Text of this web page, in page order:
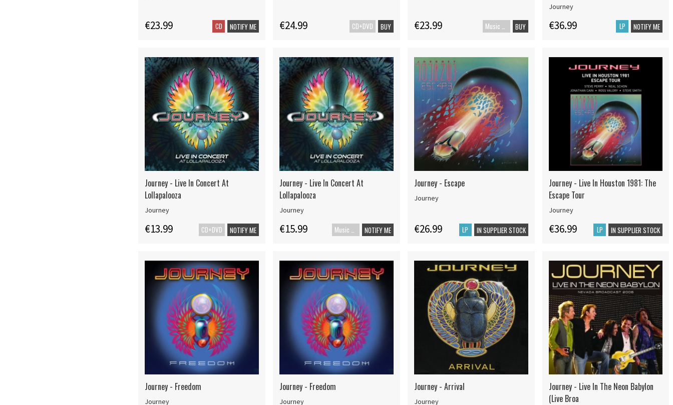
€23.99 CD NOTIFY ME €24.99 CD+DVD BUY €23.99 BUY
Journey
€36.99 LP NOTIFY ME
Journey - Live In Concert At
Lollapalooza
Journey
€13.99 CD+DVD NOTIFY ME
Journey - Live In Concert At
Lollapalooza
Journey
€15.99 NOTIFY ME
Journey - Escape
Journey
€26.99 LP IN SUPPLIER STOCK
Journey - Live In Houston 1981: The
Escape Tour
Journey
€36.99 LP IN SUPPLIER STOCK
Journey - Freedom
Journey
Journey - Freedom
Journey
Journey - Arrival
Journey
Journey - Live In The Neon Babylon
(Live Broa